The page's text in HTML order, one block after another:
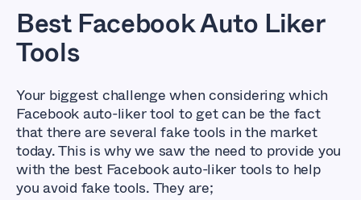
Best Facebook Auto Liker
Tools
Your biggest challenge when considering which
Facebook auto-liker tool to get can be the fact
that there are several fake tools in the market
today. This is why we saw the need to provide you
with the best Facebook auto-liker tools to help
you avoid fake tools. They are;